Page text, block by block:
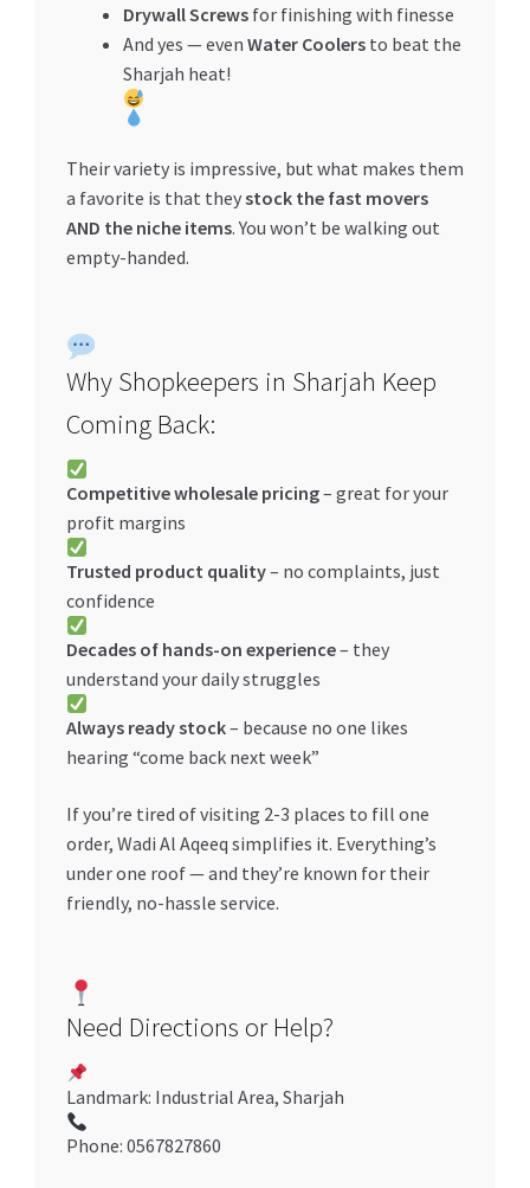
Drywall Screwsfor finishing with finesse
And yes — even Water Coolersto beat the
Sharjah heat!
Their variety is impressive, but what makes them
a favorite is that theystock the fast movers
AND the niche items. You won’t be walking out
empty-handed.
Why Shopkeepers in Sharjah Keep
Coming Back:
Competitive wholesale pricing– great for your
profit margins
Trusted product quality– no complaints, just
confidence
Decades of hands-on experience– they
understand your daily struggles
Always ready stock– because no one likes
hearing “come back next week”
If you’re tired of visiting 2-3 places to fill one
order, Wadi Al Aqeeq simplifies it. Everything’s
under one roof — and they’re known for their
friendly, no-hassle service.
Need Directions or Help?
Landmark: Industrial Area, Sharjah
Phone: 0567827860